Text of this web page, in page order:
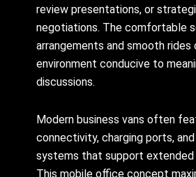
review presentations, or
negotiations. The comfortable
arrangements and smooth rides
environment conducive to
discussions.
Modern business vans often
connectivity, charging ports,
systems that support extended
This mobile office concept